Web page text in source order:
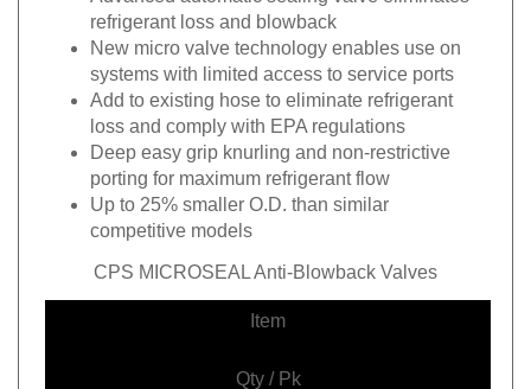
refrigerant loss and blowback
New micro valve technology enables use on
systems with limited access to service ports
Add to existing hose to eliminate refrigerant
loss and comply with EPA regulations
Deep easy grip knurling and non-restrictive
porting for maximum refrigerant flow
Up to 25% smaller O.D. than similar
competitive models
CPS MICROSEAL Anti-Blowback Valves
Item
Qty / Pk